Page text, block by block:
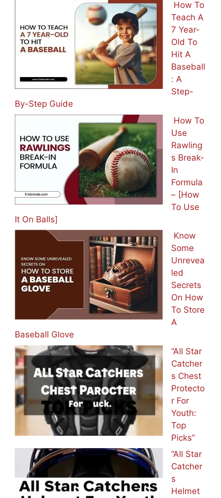
How To
Teach A
7 Year-
Old To
Hit A
Baseball
: A
Step-
By-Step Guide
How To
Use
Rawling
s Break-
In
Formula
– [How
To Use
It On Balls]
Know
Some
Unrevea
led
Secrets
On How
To Store
A
Baseball Glove
“All Star
Catcher
s Chest
Protecto
r For
Youth:
Top
Picks”
“All Star
Catcher
s
Helmet